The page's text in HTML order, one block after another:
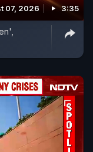
07, 2026 3:35